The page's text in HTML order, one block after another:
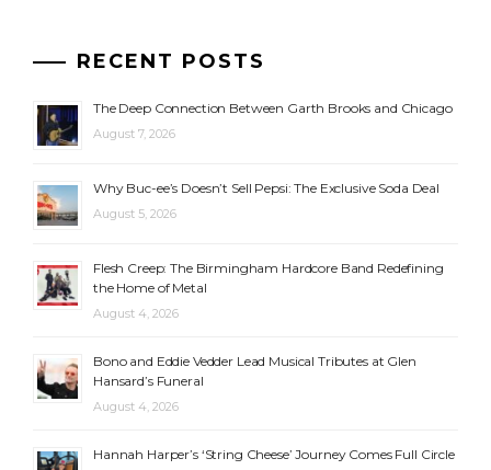
RECENT POSTS
The Deep Connection Between Garth Brooks and Chicago
August 7, 2026
Why Buc-ee’s Doesn’t Sell Pepsi: The Exclusive Soda Deal
August 5, 2026
Flesh Creep: The Birmingham Hardcore Band Redefining
the Home of Metal
August 4, 2026
Bono and Eddie Vedder Lead Musical Tributes at Glen
Hansard’s Funeral
August 4, 2026
Hannah Harper’s ‘String Cheese’ Journey Comes Full Circle